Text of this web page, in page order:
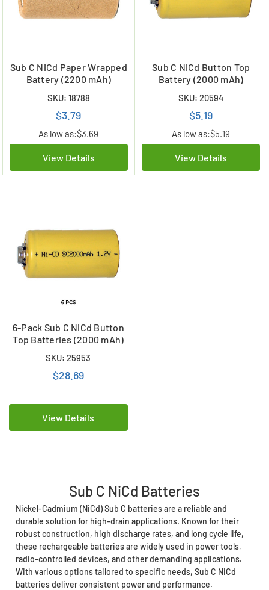
Sub C NiCd Paper Wrapped
Battery (2200 mAh)
SKU: 18788
$3.79
As low as:$3.69
View Details
Sub C NiCd Button Top
Battery (2000 mAh)
SKU: 20594
$5.19
As low as:$5.19
View Details
6-Pack Sub C NiCd Button
Top Batteries (2000 mAh)
SKU: 25953
$28.69
View Details
Sub C NiCd Batteries
Nickel-Cadmium (NiCd) Sub C batteries are a reliable and
durable solution for high-drain applications. Known for their
robust construction, high discharge rates, and long cycle life,
these rechargeable batteries are widely used in power tools,
radio-controlled devices, and other demanding applications.
With various options tailored to specific needs, Sub C NiCd
batteries deliver consistent power and performance.